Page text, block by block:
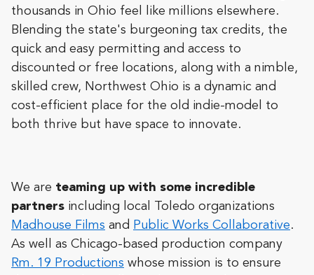
thousands in Ohio feel like millions elsewhere.
Blending the state's burgeoning tax credits, the
quick and easy permitting and access to
discounted or free locations, along with a nimble,
skilled crew, Northwest Ohio is a dynamic and
cost-efficient place for the old indie-model to
both thrive but have space to innovate.
We are teaming up with some incredible
partners including local Toledo organizations
Madhouse Films and Public Works Collaborative.
As well as Chicago-based production company
Rm. 19 Productions whose mission is to ensure